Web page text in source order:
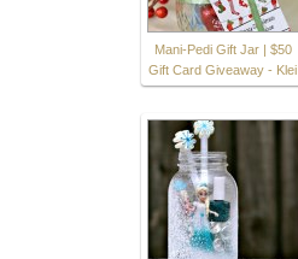
Mani-Pedi Gift Jar | $50
Gift Card Giveaway - Klei